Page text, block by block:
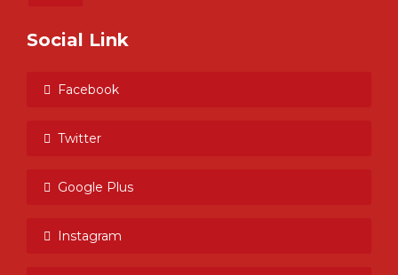
Social Link
Facebook
Twitter
Google Plus
Instagram